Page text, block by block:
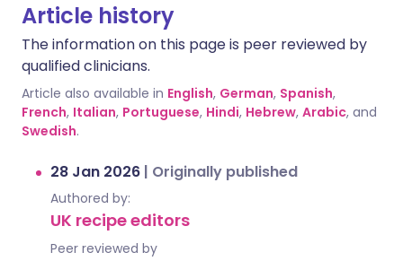
Article history
The information on this page is peer reviewed by
qualified clinicians.
Article also available in English, German, Spanish,
French, Italian, Portuguese, Hindi, Hebrew, Arabic, and
Swedish.
28 Jan 2026 | Originally published
Authored by:
UK recipe editors
Peer reviewed by